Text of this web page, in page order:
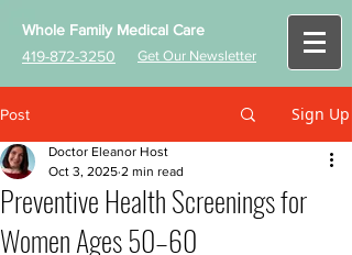
Whole Family Medical Care
419-872-3250
Get Our Newsletter
Post Sign Up
Preventive Health Screenings for
Women Ages 50–60
Doctor Eleanor Host
Oct 3, 2025 2 min read